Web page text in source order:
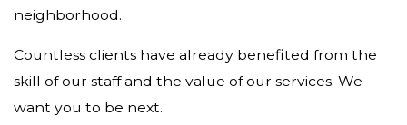
neighborhood.
Countless clients have already benefited from the
skill of our staff and the value of our services. We
want you to be next.